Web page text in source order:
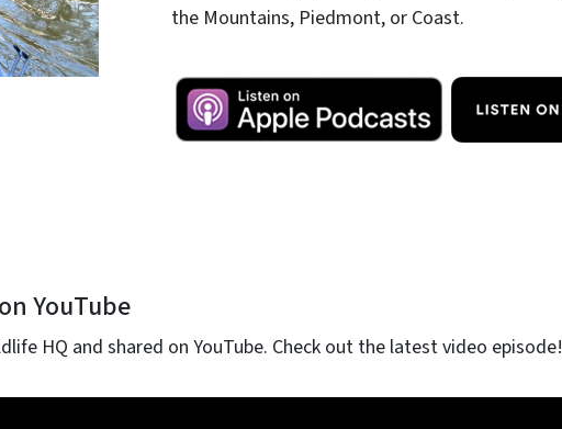
the Mountains, Piedmont, or Coast.
YouTube
HQ and shared on YouTube. Check out the latest video episode!